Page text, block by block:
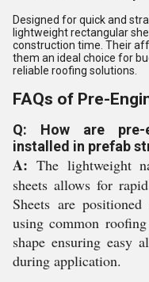
Designed for quick and
lightweight rectangular
construction time. Their
them an ideal choice for
reliable roofing solutions.
FAQs of Pre-
Q: How are pre-
installed in prefab
A: The lightweight
sheets allows for
Sheets are
using common
shape ensuring easy
during application.